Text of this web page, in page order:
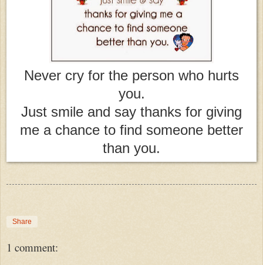
Never cry for the person who hurts
you.
Just smile and say thanks for giving
me a chance to find someone better
than you.
Share
1 comment: